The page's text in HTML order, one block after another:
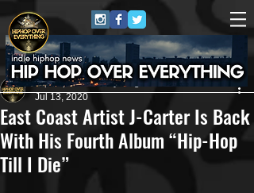
East Coast Artist J-Carter Is Back
With His Fourth Album “Hip-Hop
Till I Die”
HipHop Over Everything
Jul 13, 2020